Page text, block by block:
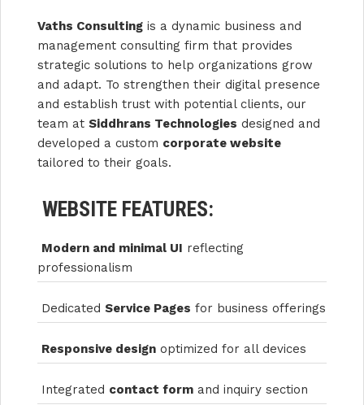
Vaths Consulting is a dynamic business and
management consulting firm that provides
strategic solutions to help organizations grow
and adapt. To strengthen their digital presence
and establish trust with potential clients, our
team at Siddhrans Technologies designed and
developed a custom corporate website
tailored to their goals.
WEBSITE FEATURES:
Modern and minimal UI reflecting
professionalism
Dedicated Service Pages for business offerings
Responsive design optimized for all devices
Integrated contact form and inquiry section